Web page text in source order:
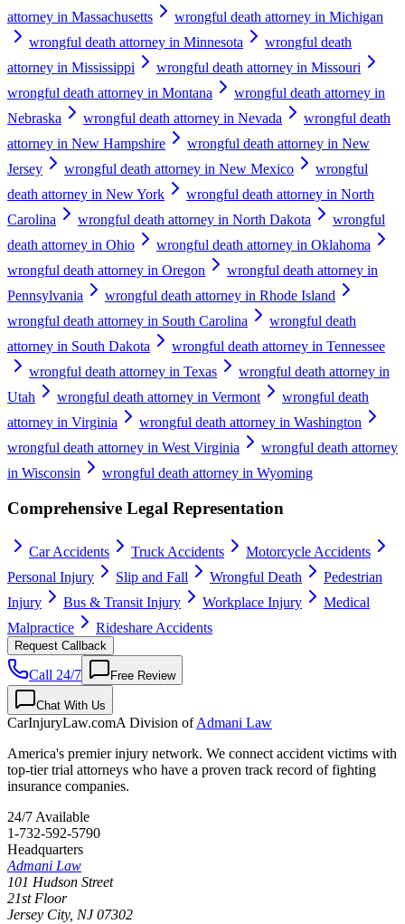
attorney in Massachusetts
wrongful death attorney in Michigan
wrongful death attorney in Minnesota
wrongful death
attorney in Mississippi
wrongful death attorney in Missouri
wrongful death attorney in Montana
wrongful death attorney in
Nebraska
wrongful death attorney in Nevada
wrongful death
attorney in New Hampshire
wrongful death attorney in New
Jersey
wrongful death attorney in New Mexico
wrongful
death attorney in New York
wrongful death attorney in North
Carolina
wrongful death attorney in North Dakota
wrongful
death attorney in Ohio
wrongful death attorney in Oklahoma
wrongful death attorney in Oregon
wrongful death attorney in
Pennsylvania
wrongful death attorney in Rhode Island
wrongful death attorney in South Carolina
wrongful death
attorney in South Dakota
wrongful death attorney in Tennessee
wrongful death attorney in Texas
wrongful death attorney in
Utah
wrongful death attorney in Vermont
wrongful death
attorney in Virginia
wrongful death attorney in Washington
wrongful death attorney in West Virginia
wrongful death attorney
in Wisconsin
wrongful death attorney in Wyoming
Comprehensive Legal Representation
Car Accidents Truck Accidents
Motorcycle Accidents
Personal Injury
Slip and Fall Wrongful Death
Pedestrian
Injury
Bus & Transit Injury Workplace Injury
Medical
Malpractice
Rideshare Accidents
Request Callback
Call 24/7 Free Review
Chat With Us
CarInjuryLaw.comA Division ofAdmani Law
America's premier injury network. We connect accident victims with
top-tier trial attorneys who have a proven track record of fighting
insurance companies.
24/7 Available
1-732-592-5790
Headquarters
Admani Law
101 Hudson Street
21st Floor
Jersey City, NJ 07302